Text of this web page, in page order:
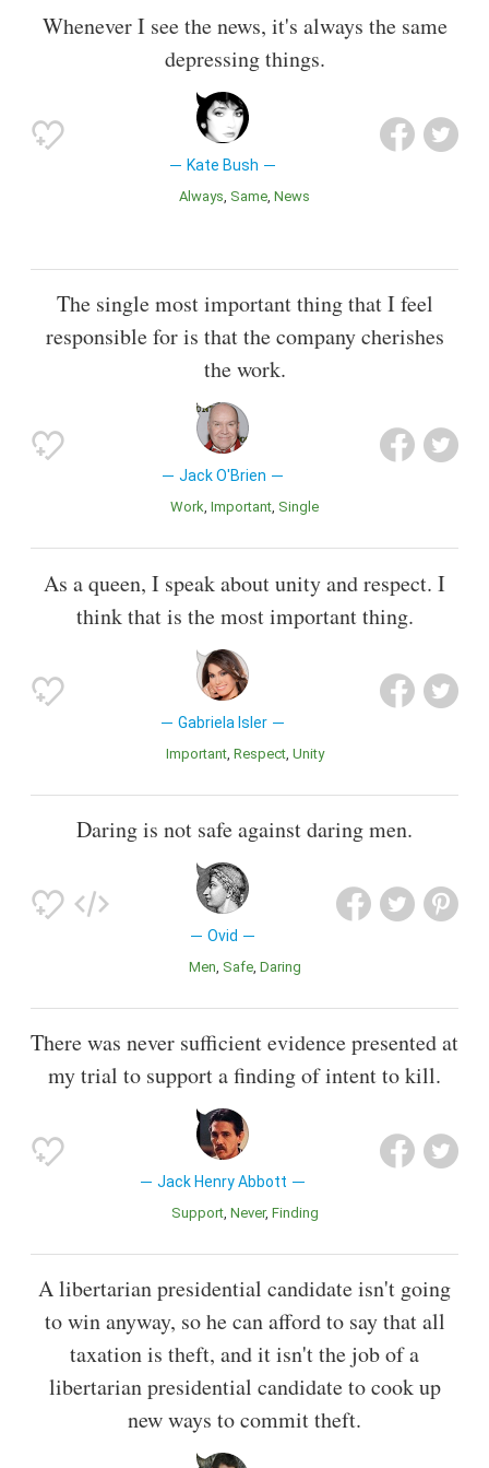
Whenever I see the news, it's always the same
depressing things.
Kate Bush
Always Same News
The single most important thing that I feel
responsible for is that the company cherishes
the work.
Jack O'Brien
Work Important Single
As a queen, I speak about unity and respect. I
think that is the most important thing.
Gabriela Isler
Important Respect Unity
Daring is not safe against daring men.
Ovid
Men Safe Daring
There was never sufficient evidence presented at
my trial to support a finding of intent to kill.
Jack Henry Abbott
Support Never Finding
A libertarian presidential candidate isn't going
to win anyway, so he can afford to say that all
taxation is theft, and it isn't the job of a
libertarian presidential candidate to cook up
new ways to commit theft.